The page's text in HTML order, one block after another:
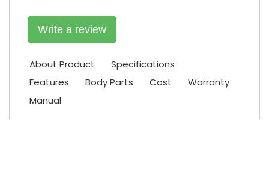
Write a review
About Product
Specifications
Features
Body Parts Cost
Warranty
Manual